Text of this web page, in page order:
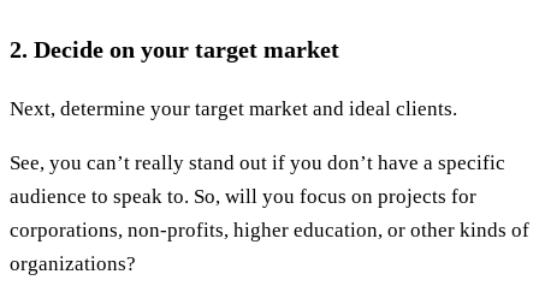
2. Decide on your target market
Next, determine your target market and ideal clients.
See, you can’t really stand out if you don’t have a specific
audience to speak to. So, will you focus on projects for
corporations, non-profits, higher education, or other kinds of
organizations?